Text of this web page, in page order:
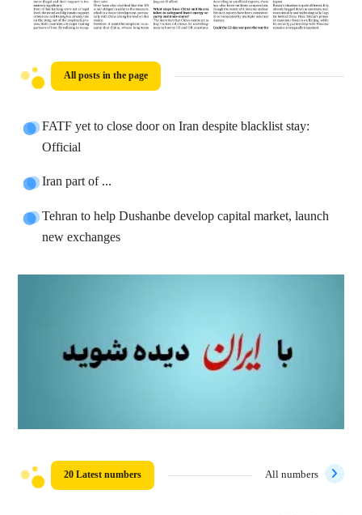
All posts in the page
FATF yet to close door on Iran despite blacklist stay:
Official
Iran part of ...
Tehran to help Dushanbe develop capital market, launch
new exchanges
20 Latest numbers All numbers